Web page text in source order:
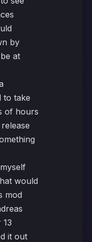
by
at
to take
of hours
would
mod
it out